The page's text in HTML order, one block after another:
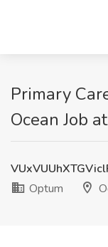
Primary
Ocean Job
Optum